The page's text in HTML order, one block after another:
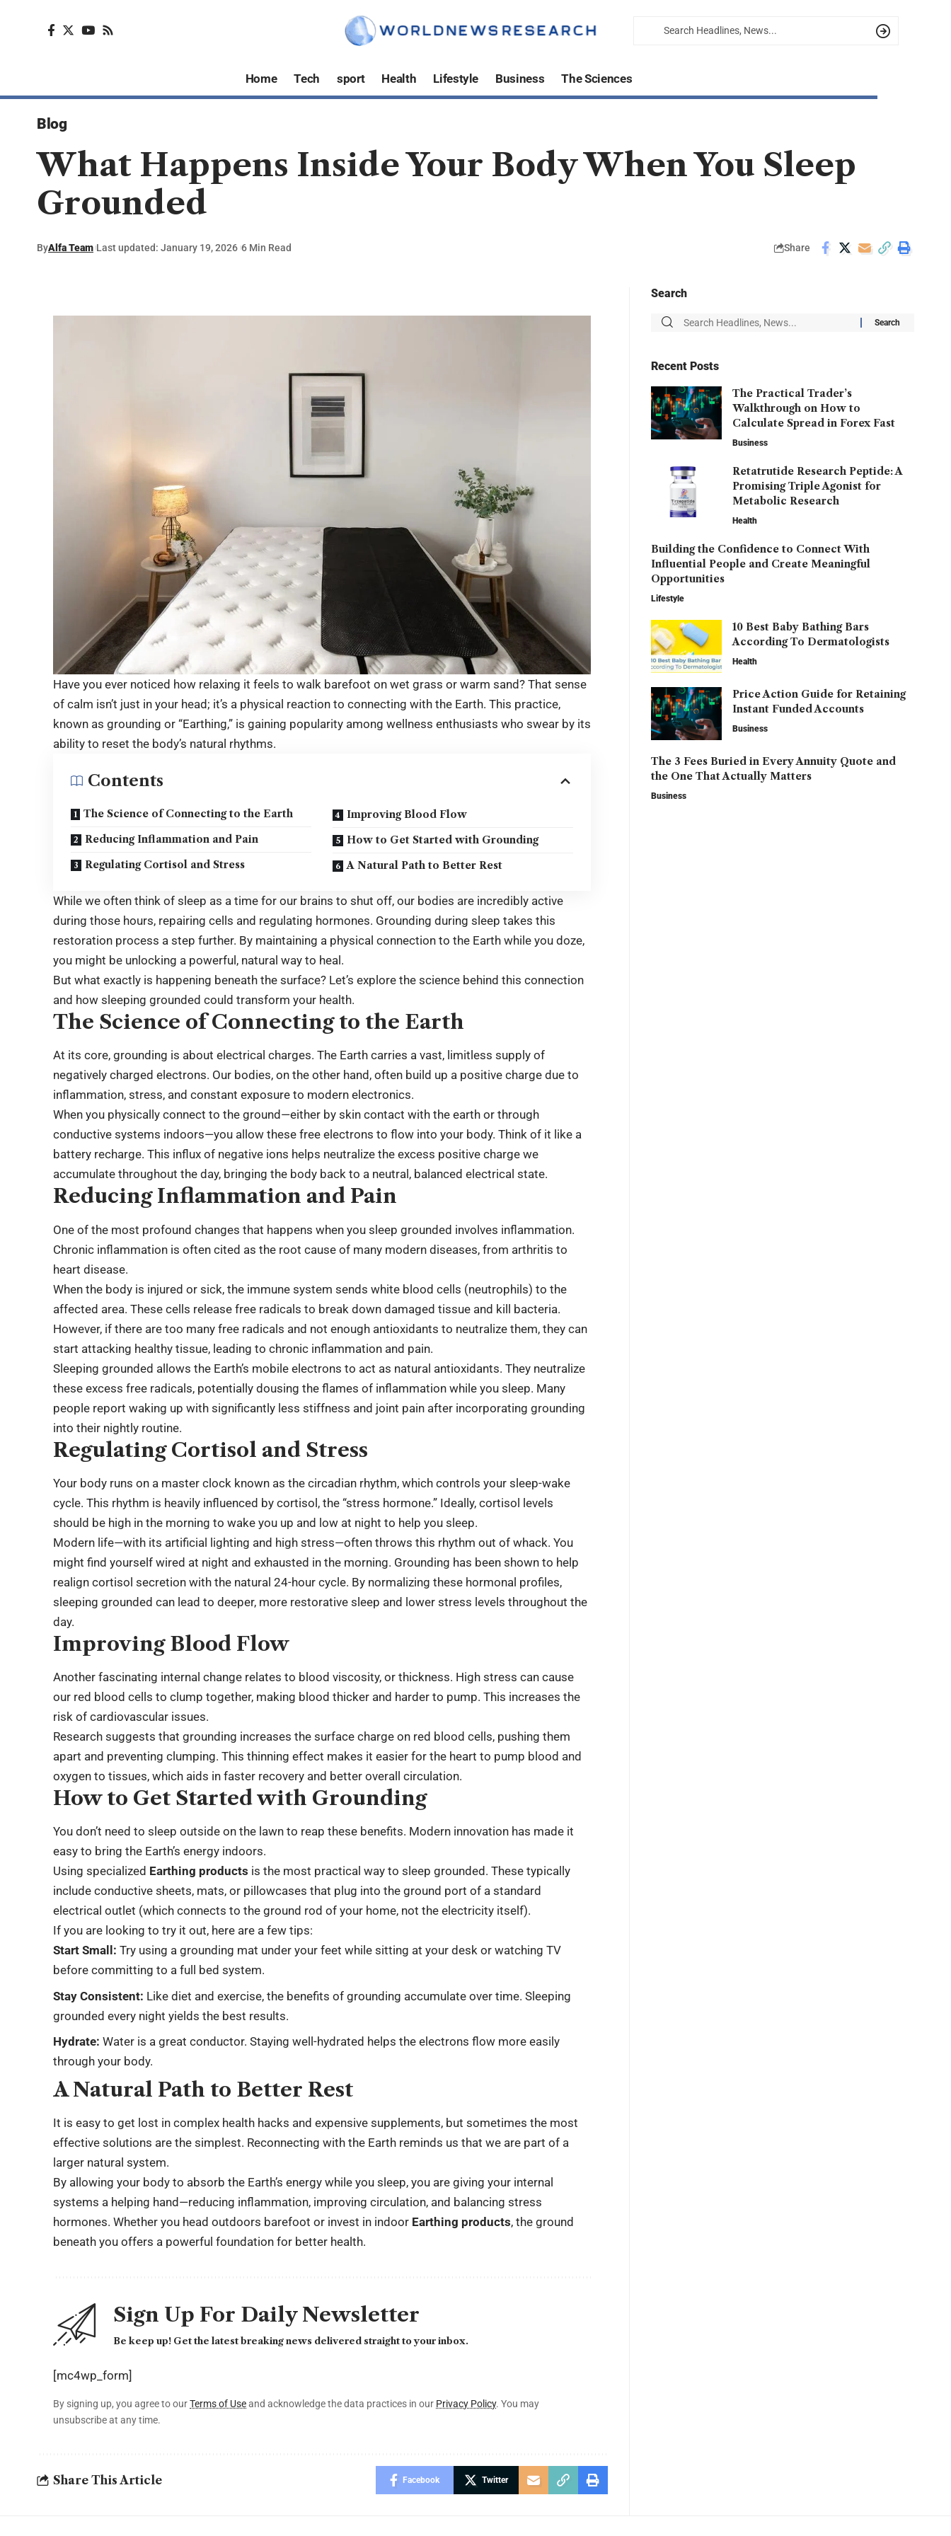
Home Tech sport Health Lifestyle Business The Sciences
Blog
What Happens Inside Your Body When You Sleep
Grounded
ByAlfa Team Last updated: January 19, 2026 6 Min Read Share
Have you ever noticed how relaxing it feels to walk barefoot on wet grass or warm sand? That sense
of calm isn’t just in your head; it’s a physical reaction to connecting with the Earth. This practice,
known as grounding or “Earthing,” is gaining popularity among wellness enthusiasts who swear by its
ability to reset the body’s natural rhythms.
Contents
The Science of Connecting to the Earth
Reducing Inflammation and Pain
Regulating Cortisol and Stress
Improving Blood Flow
How to Get Started with Grounding
A Natural Path to Better Rest
While we often think of sleep as a time for our brains to shut off, our bodies are incredibly active
during those hours, repairing cells and regulating hormones. Grounding during sleep takes this
restoration process a step further. By maintaining a physical connection to the Earth while you doze,
you might be unlocking a powerful, natural way to heal.
But what exactly is happening beneath the surface? Let’s explore the science behind this connection
and how sleeping grounded could transform your health.
The Science of Connecting to the Earth
At its core, grounding is about electrical charges. The Earth carries a vast, limitless supply of
negatively charged electrons. Our bodies, on the other hand, often build up a positive charge due to
inflammation, stress, and constant exposure to modern electronics.
When you physically connect to the ground—either by skin contact with the earth or through
conductive systems indoors—you allow these free electrons to flow into your body. Think of it like a
battery recharge. This influx of negative ions helps neutralize the excess positive charge we
accumulate throughout the day, bringing the body back to a neutral, balanced electrical state.
Reducing Inflammation and Pain
One of the most profound changes that happens when you sleep grounded involves inflammation.
Chronic inflammation is often cited as the root cause of many modern diseases, from arthritis to
heart disease.
When the body is injured or sick, the immune system sends white blood cells (neutrophils) to the
affected area. These cells release free radicals to break down damaged tissue and kill bacteria.
However, if there are too many free radicals and not enough antioxidants to neutralize them, they can
start attacking healthy tissue, leading to chronic inflammation and pain.
Sleeping grounded allows the Earth’s mobile electrons to act as natural antioxidants. They neutralize
these excess free radicals, potentially dousing the flames of inflammation while you sleep. Many
people report waking up with significantly less stiffness and joint pain after incorporating grounding
into their nightly routine.
Regulating Cortisol and Stress
Your body runs on a master clock known as the circadian rhythm, which controls your sleep-wake
cycle. This rhythm is heavily influenced by cortisol, the “stress hormone.” Ideally, cortisol levels
should be high in the morning to wake you up and low at night to help you sleep.
Modern life—with its artificial lighting and high stress—often throws this rhythm out of whack. You
might find yourself wired at night and exhausted in the morning. Grounding has been shown to help
realign cortisol secretion with the natural 24-hour cycle. By normalizing these hormonal profiles,
sleeping grounded can lead to deeper, more restorative sleep and lower stress levels throughout the
day.
Improving Blood Flow
Another fascinating internal change relates to blood viscosity, or thickness. High stress can cause
our red blood cells to clump together, making blood thicker and harder to pump. This increases the
risk of cardiovascular issues.
Research suggests that grounding increases the surface charge on red blood cells, pushing them
apart and preventing clumping. This thinning effect makes it easier for the heart to pump blood and
oxygen to tissues, which aids in faster recovery and better overall circulation.
How to Get Started with Grounding
You don’t need to sleep outside on the lawn to reap these benefits. Modern innovation has made it
easy to bring the Earth’s energy indoors.
Using specialized Earthing products is the most practical way to sleep grounded. These typically
include conductive sheets, mats, or pillowcases that plug into the ground port of a standard
electrical outlet (which connects to the ground rod of your home, not the electricity itself).
If you are looking to try it out, here are a few tips:
Start Small: Try using a grounding mat under your feet while sitting at your desk or watching TV
before committing to a full bed system.
Stay Consistent: Like diet and exercise, the benefits of grounding accumulate over time. Sleeping
grounded every night yields the best results.
Hydrate: Water is a great conductor. Staying well-hydrated helps the electrons flow more easily
through your body.
A Natural Path to Better Rest
It is easy to get lost in complex health hacks and expensive supplements, but sometimes the most
effective solutions are the simplest. Reconnecting with the Earth reminds us that we are part of a
larger natural system.
By allowing your body to absorb the Earth’s energy while you sleep, you are giving your internal
systems a helping hand—reducing inflammation, improving circulation, and balancing stress
hormones. Whether you head outdoors barefoot or invest in indoor Earthing products, the ground
beneath you offers a powerful foundation for better health.
Sign Up For Daily Newsletter
Be keep up! Get the latest breaking news delivered straight to your inbox.
[mc4wp_form]
By signing up, you agree to ourTerms of Useand acknowledge the data practices in our Privacy Policy. You may
unsubscribe at any time.
Share This Article Facebook Twitter
Search
Recent Posts
The Practical Trader’s
Walkthrough on How to
Calculate Spread in Forex Fast
Business
Retatrutide Research Peptide: A
Promising Triple Agonist for
Metabolic Research
Health
Building the Confidence to Connect With
Influential People and Create Meaningful
Opportunities
Lifestyle
10 Best Baby Bathing Bars
According To Dermatologists
Health
Price Action Guide for Retaining
Instant Funded Accounts
Business
The 3 Fees Buried in Every Annuity Quote and
the One That Actually Matters
Business